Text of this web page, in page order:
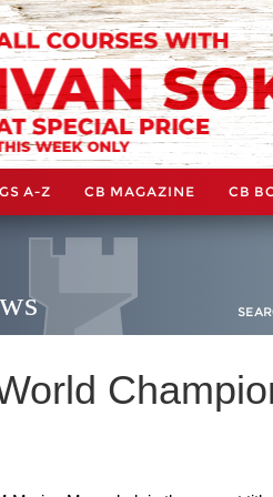
A-Z CB MAGAZINE CB